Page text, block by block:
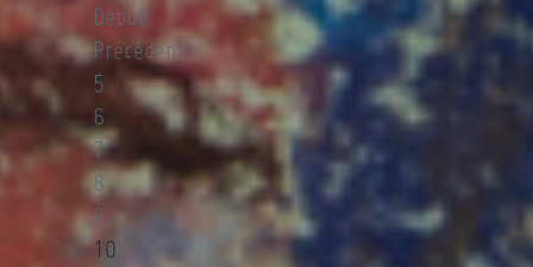
Début
Précédent
5
6
7
8
9
10